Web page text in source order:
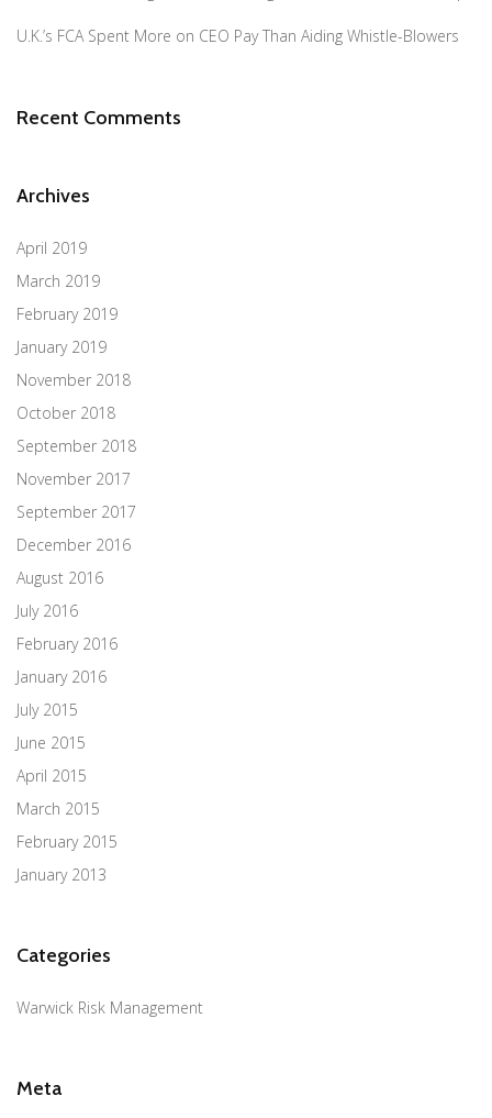
U.K.’s FCA Spent More on CEO Pay Than Aiding Whistle-Blowers
Recent Comments
Archives
April 2019
March 2019
February 2019
January 2019
November 2018
October 2018
September 2018
November 2017
September 2017
December 2016
August 2016
July 2016
February 2016
January 2016
July 2015
June 2015
April 2015
March 2015
February 2015
January 2013
Categories
Warwick Risk Management
Meta